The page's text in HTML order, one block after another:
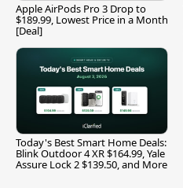
Apple AirPods Pro 3 Drop to
$189.99, Lowest Price in a Month
[Deal]
Today's Best Smart Home Deals:
Blink Outdoor 4 XR $164.99, Yale
Assure Lock 2 $139.50, and More